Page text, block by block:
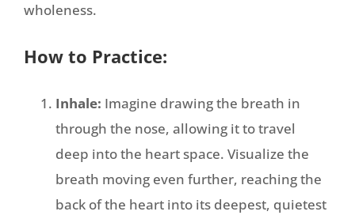
wholeness.
How to Practice:
Inhale: Imagine drawing the breath in
through the nose, allowing it to travel
deep into the heart space. Visualize the
breath moving even further, reaching the
back of the heart into its deepest, quietest